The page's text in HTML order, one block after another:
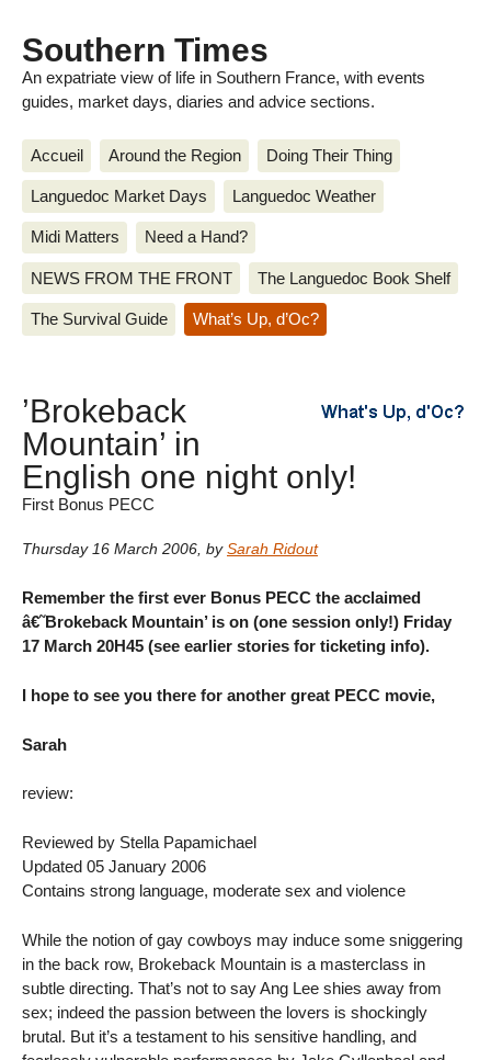
Southern Times
An expatriate view of life in Southern France, with events
guides, market days, diaries and advice sections.
Accueil Around the Region Doing Their Thing
Languedoc Market Days Languedoc Weather
Midi Matters Need a Hand?
NEWS FROM THE FRONT The Languedoc Book Shelf
The Survival Guide What’s Up, d’Oc?
’Brokeback
Mountain’ in
English one night only!
First Bonus PECC
Thursday 16 March 2006, by Sarah Ridout
Remember the first ever Bonus PECC the acclaimed
â€˜Brokeback Mountain’ is on (one session only!) Friday
17 March 20H45 (see earlier stories for ticketing info).
I hope to see you there for another great PECC movie,
Sarah
review:
Reviewed by Stella Papamichael
Updated 05 January 2006
Contains strong language, moderate sex and violence
While the notion of gay cowboys may induce some sniggering
in the back row, Brokeback Mountain is a masterclass in
subtle directing. That’s not to say Ang Lee shies away from
sex; indeed the passion between the lovers is shockingly
brutal. But it’s a testament to his sensitive handling, and